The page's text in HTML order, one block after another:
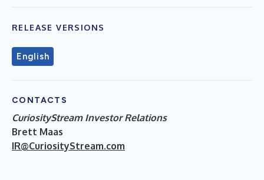
RELEASE VERSIONS
English
CONTACTS
CuriosityStream Investor Relations
Brett Maas
IR@CuriosityStream.com